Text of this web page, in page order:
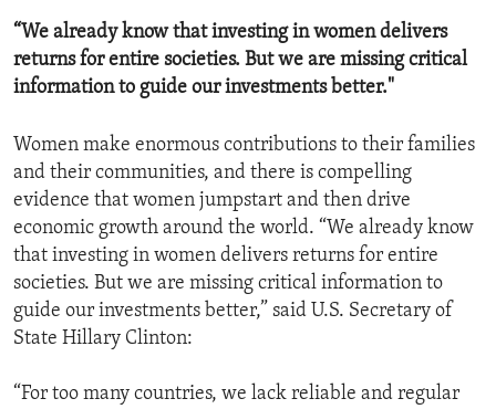
“We already know that investing in women delivers
returns for entire societies. But we are missing critical
information to guide our investments better."
Women make enormous contributions to their families
and their communities, and there is compelling
evidence that women jumpstart and then drive
economic growth around the world. “We already know
that investing in women delivers returns for entire
societies. But we are missing critical information to
guide our investments better,” said U.S. Secretary of
State Hillary Clinton:
“For too many countries, we lack reliable and regular